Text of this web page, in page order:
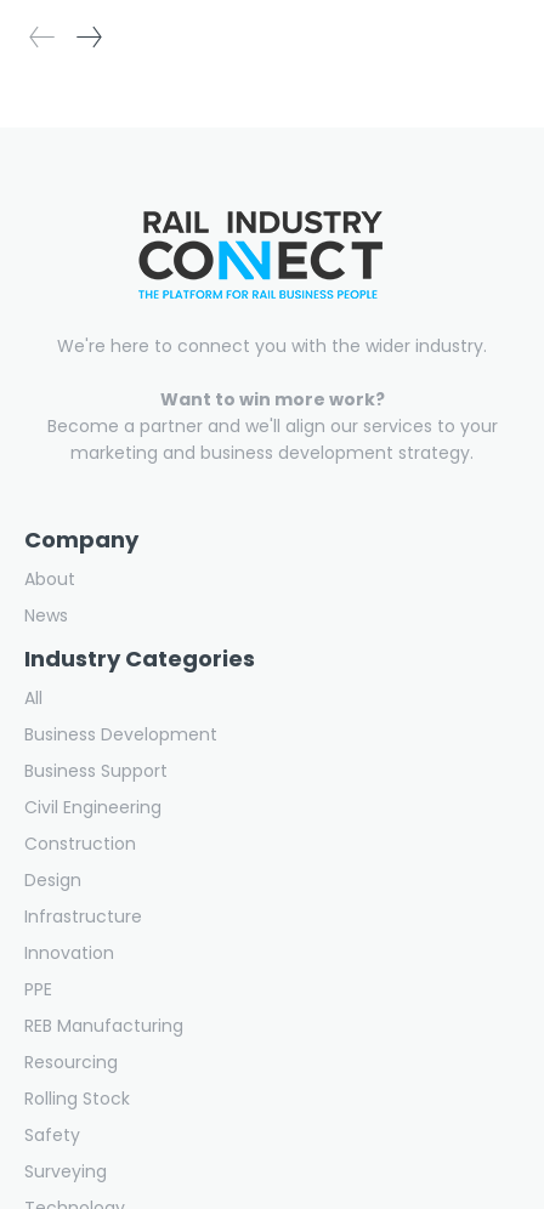
We're here to connect you with the wider industry.
Want to win more work?
Become a partner and we'll align our services to your
marketing and business development strategy.
Company
About
News
Industry Categories
All
Business Development
Business Support
Civil Engineering
Construction
Design
Infrastructure
Innovation
PPE
REB Manufacturing
Resourcing
Rolling Stock
Safety
Surveying